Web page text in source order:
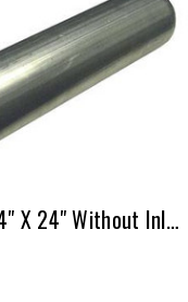
Resonator - 2 1/4" X 24" Without Inlet & Outlet Tubes